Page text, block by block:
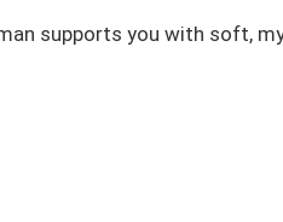
supports you with soft,